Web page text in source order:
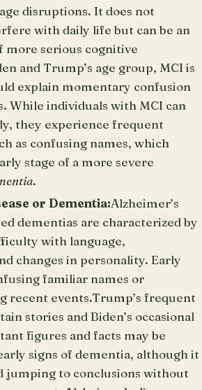
disruptions. It does not
with daily life but can be an
more serious cognitive
and Trump’s age group, MCI is
explain momentary confusion
While individuals with MCI can
they experience frequent
as confusing names, which
stage of a more severe
.
or Dementia:Alzheimer’s
dementias are characterized by
with language,
changes in personality. Early
familiar names or
recent events.Trump’s frequent
stories and Biden’s occasional
figures and facts may be
signs of dementia, although it
jumping to conclusions without